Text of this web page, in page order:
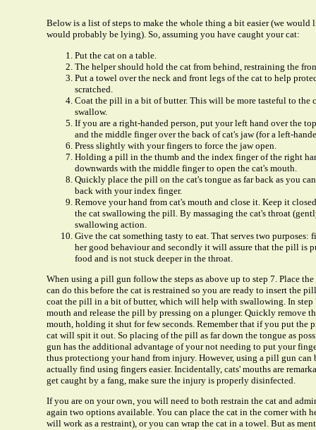
Below is a list of steps to make the whole thing a bit easier (we would
would probably be lying). So, assuming you have caught your cat:
Put the cat on a table.
The helper should hold the cat from behind, restraining the
Put a towel over the neck and front legs of the cat to help
scratched.
Coat the pill in a bit of butter. This will be more tasteful to the
swallow.
If you are a right-handed person, put your left hand over the
and the middle finger over the back of cat's jaw (for a left-
Press slightly with your fingers to force the jaw open.
Holding a pill in the thumb and the index finger of the right
downwards with the middle finger to open the cat's mouth.
Quickly place the pill on the cat's tongue as far back as you
back with your index finger.
Remove your hand from cat's mouth and close it. Keep it
the cat swallowing the pill. By massaging the cat's throat
swallowing action.
Give the cat something tasty to eat. That serves two
her good behaviour and secondly it will assure that the pill is
food and is not stuck deeper in the throat.
When using a pill gun follow the steps as above up to step 7. Place
can do this before the cat is restrained so you are ready to insert the
coat the pill in a bit of butter, which will help with swallowing. In step
mouth and release the pill by pressing on a plunger. Quickly remove
mouth, holding it shut for few seconds. Remember that if you put the
cat will spit it out. So placing of the pill as far down the tongue as
gun has the additional advantage of your not needing to put your
thus protectiong your hand from injury. However, using a pill gun can
actually find using fingers easier. Incidentally, cats' mouths are
get caught by a fang, make sure the injury is properly disinfected.
If you are on your own, you will need to both restrain the cat and
again two options available. You can place the cat in the corner with
will work as a restraint), or you can wrap the cat in a towel. But as